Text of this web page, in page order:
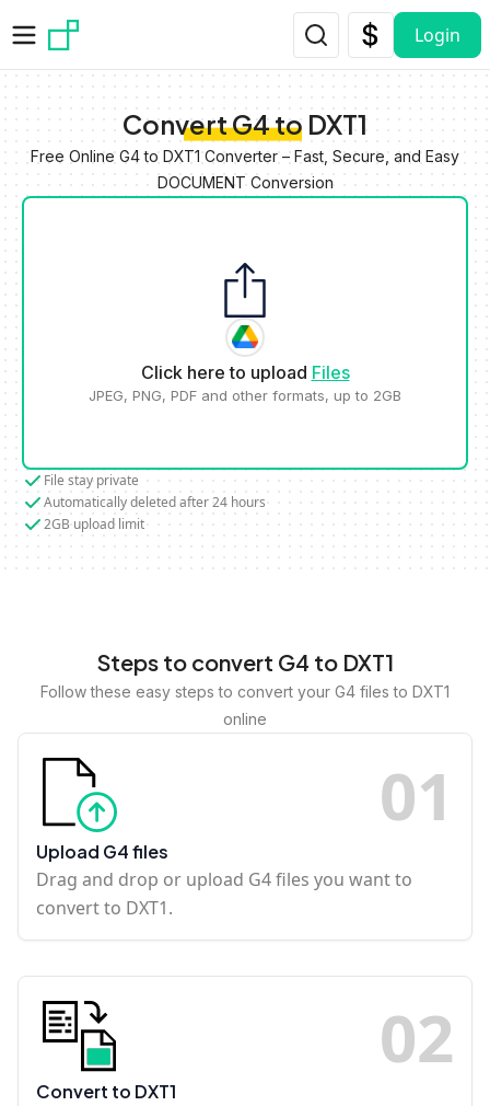
Login
Convert G4 to DXT1
Free Online G4 to DXT1 Converter – Fast, Secure, and Easy
DOCUMENT Conversion
Click here to upload Files
JPEG, PNG, PDF and other formats, up to 2GB
File stay private
Automatically deleted after 24 hours
2GB upload limit
Steps to convert G4 to DXT1
Follow these easy steps to convert your G4 files to DXT1
online
01
Upload G4 files
Drag and drop or upload G4 files you want to
convert to DXT1.
02
Convert to DXT1